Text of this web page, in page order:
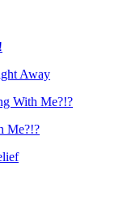
Away
With Me?!?
Me?!?